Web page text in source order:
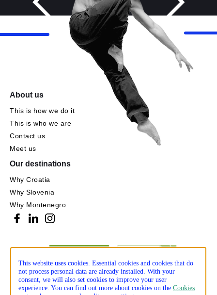
About us
This is how we do it
This is who we are
Contact us
Meet us
Our destinations
Why Croatia
Why Slovenia
Why Montenegro
This website uses cookies. Essential cookies and cookies that do
not process personal data are already installed. With your
consent, we will also set cookies to improve your user
experience. You can find out more about cookies on theCookies